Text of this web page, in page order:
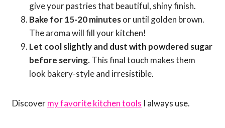
give your pastries that beautiful, shiny finish.
Bake for 15-20 minutesor until golden brown.
The aroma will fill your kitchen!
Let cool slightly and dust with powdered sugar
before serving.This final touch makes them
look bakery-style and irresistible.
Discovermy favorite kitchen tools I always use.